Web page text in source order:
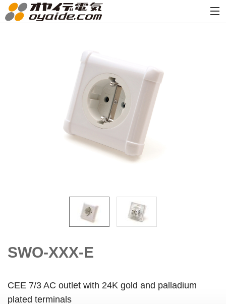
SWO-XXX-E
CEE 7/3 AC outlet with 24K gold and palladium
plated terminals